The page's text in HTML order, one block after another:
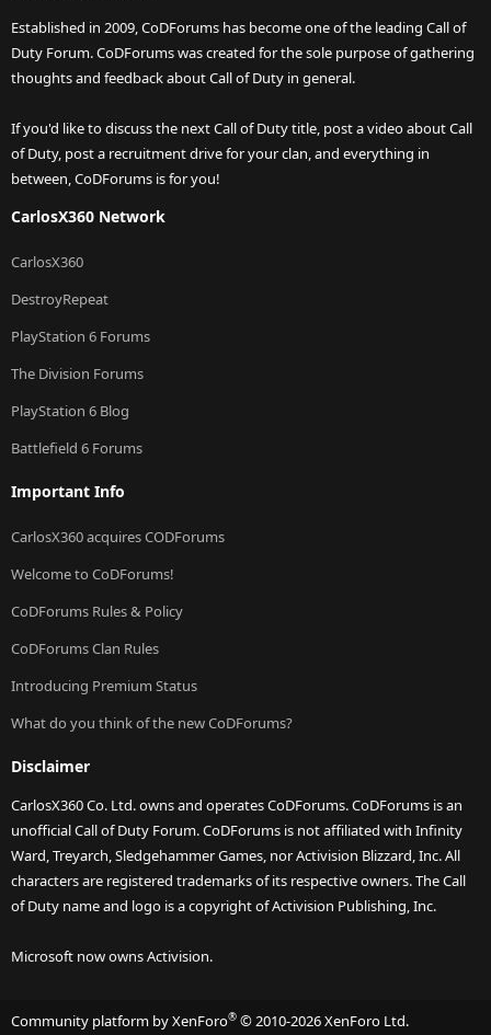
Established in 2009, CoDForums has become one of the leading Call of
Duty Forum. CoDForums was created for the sole purpose of gathering
thoughts and feedback about Call of Duty in general.
If you'd like to discuss the next Call of Duty title, post a video about Call
of Duty, post a recruitment drive for your clan, and everything in
between, CoDForums is for you!
CarlosX360 Network
CarlosX360
DestroyRepeat
PlayStation 6 Forums
The Division Forums
PlayStation 6 Blog
Battlefield 6 Forums
Important Info
CarlosX360 acquires CODForums
Welcome to CoDForums!
CoDForums Rules & Policy
CoDForums Clan Rules
Introducing Premium Status
What do you think of the new CoDForums?
Disclaimer
CarlosX360 Co. Ltd. owns and operates CoDForums. CoDForums is an
unofficial Call of Duty Forum. CoDForums is not affiliated with Infinity
Ward, Treyarch, Sledgehammer Games, nor Activision Blizzard, Inc. All
characters are registered trademarks of its respective owners. The Call
of Duty name and logo is a copyright of Activision Publishing, Inc.
Microsoft now owns Activision.
Community platform by XenForo® © 2010-2026 XenForo Ltd.